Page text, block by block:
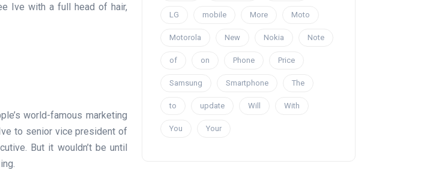
Ive with a full head of hair,
world-famous marketing
to senior vice president of
But it wouldn’t be until
LG mobile More Moto
Motorola New Nokia Note
of on Phone Price
Samsung Smartphone The
to update Will With
You Your